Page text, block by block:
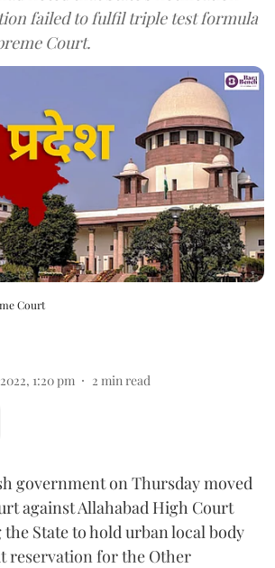
failed to fulfil triple test formula
Court.
Court
1:20 pm 2 min read
government on Thursday moved
against Allahabad High Court
State to hold urban local body
reservation for the Other